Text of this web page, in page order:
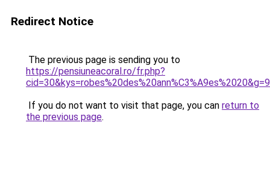
Redirect Notice
The previous page is sending you to
https://pensiuneacoral.ro/fr.php?
cid=30&kys=robes%20des%20ann%C3%A9es%2020&g=9
If you do not want to visit that page, you can return to
the previous page.